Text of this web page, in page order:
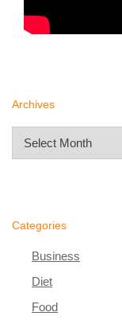
Archives
Categories
Business
Diet
Food